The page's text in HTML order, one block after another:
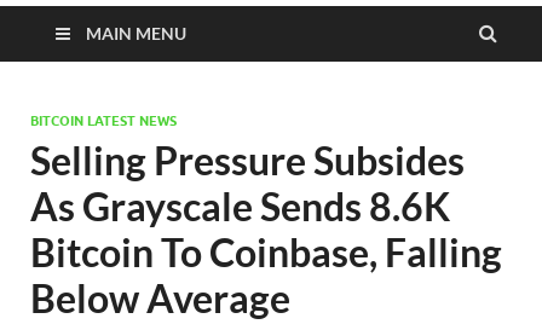
MAIN MENU
BITCOIN LATEST NEWS
Selling Pressure Subsides
As Grayscale Sends 8.6K
Bitcoin To Coinbase, Falling
Below Average